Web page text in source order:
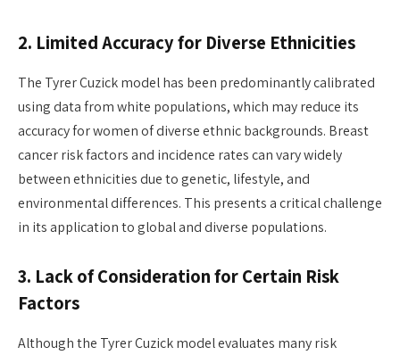
2. Limited Accuracy for Diverse Ethnicities
The Tyrer Cuzick model has been predominantly calibrated
using data from white populations, which may reduce its
accuracy for women of diverse ethnic backgrounds. Breast
cancer risk factors and incidence rates can vary widely
between ethnicities due to genetic, lifestyle, and
environmental differences. This presents a critical challenge
in its application to global and diverse populations.
3. Lack of Consideration for Certain Risk
Factors
Although the Tyrer Cuzick model evaluates many risk